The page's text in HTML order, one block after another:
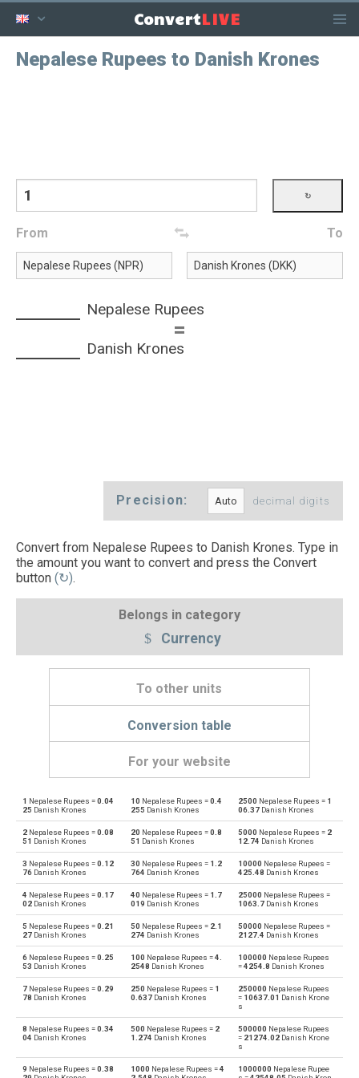
ConvertLIVE
Nepalese Rupees to Danish Krones
From To
Nepalese Rupees
=
Danish Krones
Precision: decimal digits
Convert from Nepalese Rupees to Danish Krones. Type in
the amount you want to convert and press the Convert
button (↻).
Belongs in category
Currency
To other units
Conversion table
For your website
NPR Nepalese Rupees to Emirati Dirham AED
AED Emirati Dirham to Nepalese Rupees NPR
NPR Nepalese Rupees to Argentine Pesos ARS
ARS Argentine Pesos to Nepalese Rupees NPR
NPR Nepalese Rupees to Australian Dollars AUD
AUD Australian Dollars to Nepalese Rupees NPR
NPR Nepalese Rupees to Bulgarian Lev BGN
BGN Bulgarian Lev to Nepalese Rupees
NPR Nepalese Rupees to Bahraini Dinar BHD
1 Nepalese Rupees =0.04
25 Danish Krones
10 Nepalese Rupees =0.4
255 Danish Krones
2500 Nepalese Rupees = 1
06.37 Danish Krones
2 Nepalese Rupees =0.08
51 Danish Krones
20 Nepalese Rupees =0.8
51 Danish Krones
5000 Nepalese Rupees = 2
12.74 Danish Krones
3 Nepalese Rupees =0.12
76 Danish Krones
30 Nepalese Rupees = 1.2
764 Danish Krones
10000 Nepalese Rupees =
425.48 Danish Krones
4 Nepalese Rupees =0.17
02 Danish Krones
40 Nepalese Rupees = 1.7
019 Danish Krones
25000 Nepalese Rupees =
1063.7 Danish Krones
5 Nepalese Rupees =0.21
27 Danish Krones
50 Nepalese Rupees = 2.1
274 Danish Krones
50000 Nepalese Rupees =
2127.4 Danish Krones
6 Nepalese Rupees =0.25
53 Danish Krones
100 Nepalese Rupees =4.
2548 Danish Krones
100000 Nepalese Rupees
=4254.8 Danish Krones
7 Nepalese Rupees =0.29
78 Danish Krones
250 Nepalese Rupees = 1
0.637Danish Krones
250000 Nepalese Rupees
= 10637.01 Danish Krone
s
8 Nepalese Rupees =0.34
04 Danish Krones
500 Nepalese Rupees = 2
1.274 Danish Krones
500000 Nepalese Rupees
= 21274.02 Danish Krone
s
9 Nepalese Rupees =0.38
1000 Nepalese Rupees =4
1000000 Nepalese Rupee